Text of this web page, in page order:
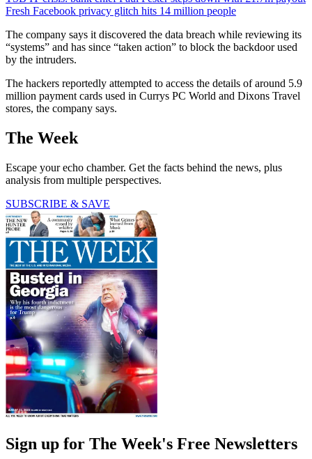
Fresh Facebook privacy glitch hits 14 million people
The company says it discovered the data breach while reviewing its
“systems” and has since “taken action” to block the backdoor used
by the intruders.
The hackers reportedly attempted to access the details of around 5.9
million payment cards used in Currys PC World and Dixons Travel
stores, the company says.
The Week
Escape your echo chamber. Get the facts behind the news, plus
analysis from multiple perspectives.
SUBSCRIBE & SAVE
Sign up for The Week's Free Newsletters